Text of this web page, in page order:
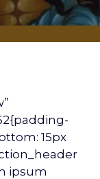
15px
ipsum